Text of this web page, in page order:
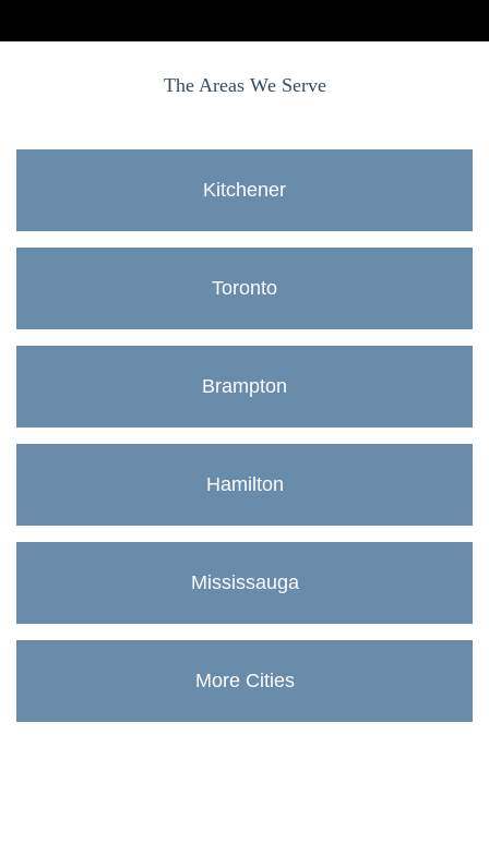
The Areas We Serve
Kitchener
Toronto
Brampton
Hamilton
Mississauga
More Cities